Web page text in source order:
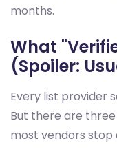
months.
What
(Spoiler:
Every list provider
But there are
most vendors